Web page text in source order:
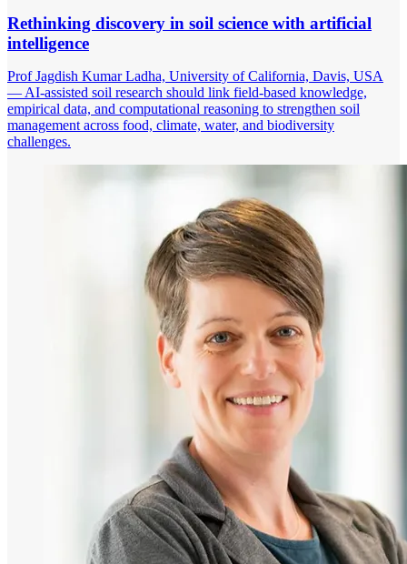
Rethinking discovery in soil science with artificial
intelligence
Prof Jagdish Kumar Ladha, University of California, Davis, USA
— AI-assisted soil research should link field-based knowledge,
empirical data, and computational reasoning to strengthen soil
management across food, climate, water, and biodiversity
challenges.